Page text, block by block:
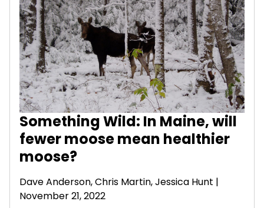
Something Wild: In Maine, will
fewer moose mean healthier
moose?
Dave Anderson, Chris Martin, Jessica Hunt |
November 21, 2022